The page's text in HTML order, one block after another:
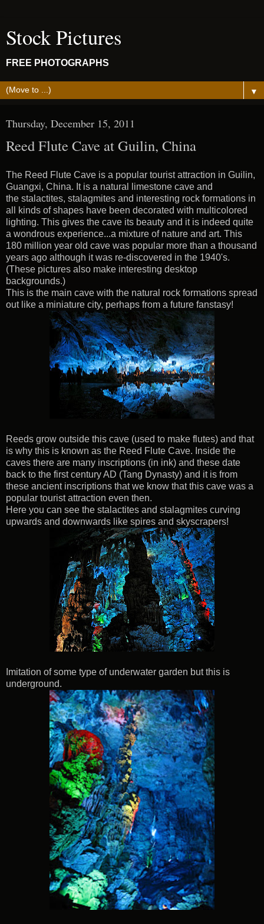
Stock Pictures
FREE PHOTOGRAPHS
▼
Thursday, December 15, 2011
Reed Flute Cave at Guilin, China
The Reed Flute Cave is a popular tourist attraction in Guilin,
Guangxi, China. It is a natural limestone cave and
the stalactites, stalagmites and interesting rock formations in
all kinds of shapes have been decorated with multicolored
lighting. This gives the cave its beauty and it is indeed quite
a wondrous experience...a mixture of nature and art. This
180 million year old cave was popular more than a thousand
years ago although it was re-discovered in the 1940's.
(These pictures also make interesting desktop
backgrounds.)
This is the main cave with the natural rock formations spread
out like a miniature city, perhaps from a future fanstasy!
Reeds grow outside this cave (used to make flutes) and that
is why this is known as the Reed Flute Cave. Inside the
caves there are many inscriptions (in ink) and these date
back to the first century AD (Tang Dynasty) and it is from
these ancient inscriptions that we know that this cave was a
popular tourist attraction even then.
Here you can see the stalactites and stalagmites curving
upwards and downwards like spires and skyscrapers!
Imitation of some type of underwater garden but this is
underground.